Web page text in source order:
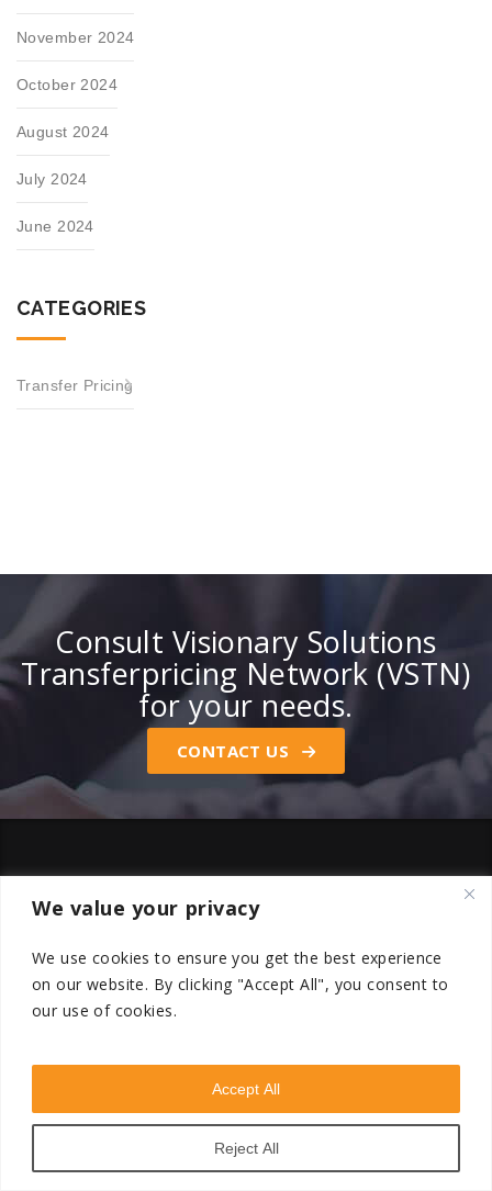
We value your privacy
We use cookies to ensure you get the best experience
on our website. By clicking "Accept All", you consent to
our use of cookies.
Reject All
Accept All
November 2024
October 2024
August 2024
July 2024
June 2024
CATEGORIES
Transfer Pricing
Consult Visionary Solutions
Transferpricing Network (VSTN)
for your needs.
CONTACT US